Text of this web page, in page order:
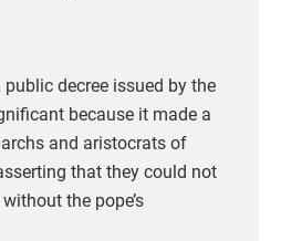
decree issued by the
because it made a
and aristocrats of
that they could not
the pope’s